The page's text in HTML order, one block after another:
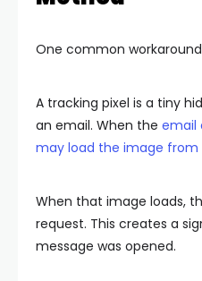
One common
A tracking pixel is a tiny
an email. When the email
may load the image from
When that image loads,
request. This creates a
message was opened.